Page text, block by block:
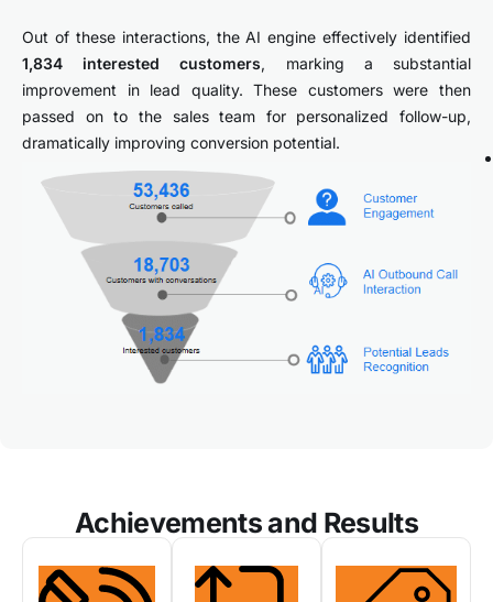
Out of these interactions, the AI engine effectively identified
1,834 interested customers, marking a substantial
improvement in lead quality. These customers were then
passed on to the sales team for personalized follow-up,
dramatically improving conversion potential.
Achievements and Results